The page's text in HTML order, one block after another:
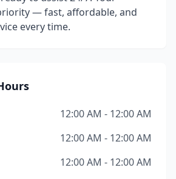
— fast, affordable, and
every time.
12:00 AM - 12:00 AM
12:00 AM - 12:00 AM
12:00 AM - 12:00 AM